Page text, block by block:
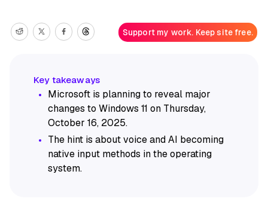
Support my work. Keep site free.
Microsoft is planning to reveal major
changes to Windows 11 on Thursday,
October 16, 2025.
The hint is about voice and AI becoming
native input methods in the operating
system.